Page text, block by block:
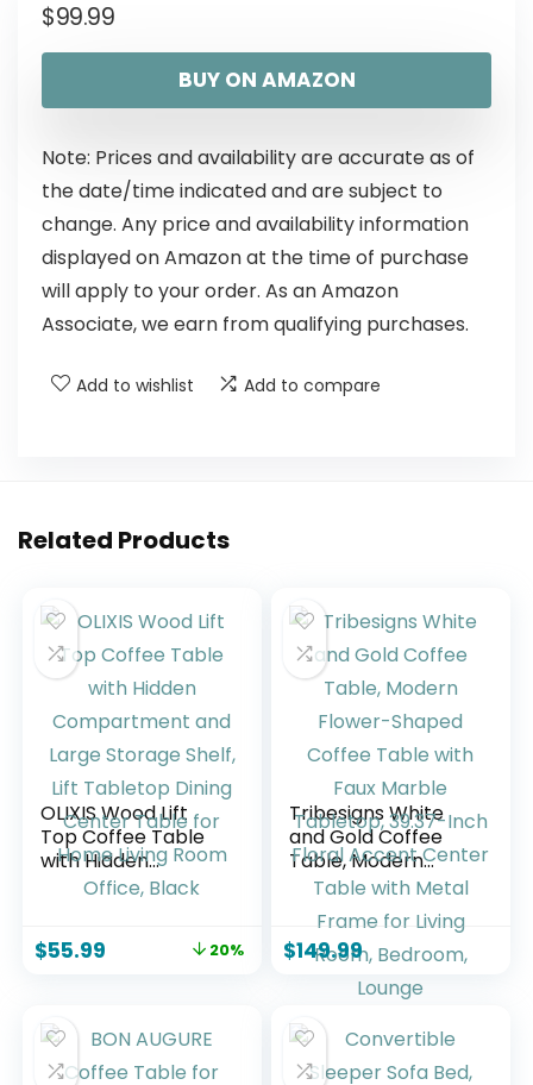
$99.99
BUY ON AMAZON
Note: Prices and availability are accurate as of
the date/time indicated and are subject to
change. Any price and availability information
displayed on Amazon at the time of purchase
will apply to your order. As an Amazon
Associate, we earn from qualifying purchases.
Add to wishlist Add to compare
Related Products
OLIXIS Wood Lift
Top Coffee Table
with Hidden
Compartment and
Dining Center
Black
$55.99 20%
Tribesigns White
and Gold Coffee
Table, Modern
Flower-Shaped
Coffee Table with
Faux Marble
Tabletop, 39.37-
Inch Floral Accent
Center Table with
Metal Frame for
Living Room,
Bedroom, Lounge
$149.99